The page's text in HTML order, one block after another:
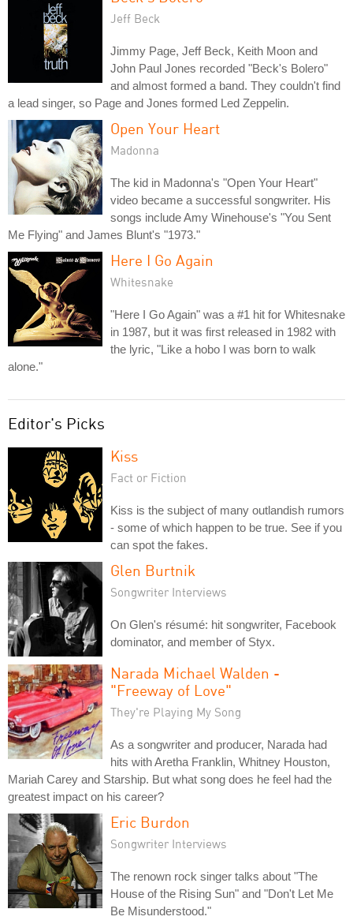
Jeff Beck
Jimmy Page, Jeff Beck, Keith Moon and
John Paul Jones recorded "Beck's Bolero"
and almost formed a band. They couldn't find
a lead singer, so Page and Jones formed Led Zeppelin.
Open Your Heart
Madonna
The kid in Madonna's "Open Your Heart"
video became a successful songwriter. His
songs include Amy Winehouse's "You Sent
Me Flying" and James Blunt's "1973."
Here I Go Again
Whitesnake
"Here I Go Again" was a #1 hit for Whitesnake
in 1987, but it was first released in 1982 with
the lyric, "Like a hobo I was born to walk
alone."
Editor's Picks
Kiss
Fact or Fiction
Kiss is the subject of many outlandish rumors
- some of which happen to be true. See if you
can spot the fakes.
Glen Burtnik
Songwriter Interviews
On Glen's résumé: hit songwriter, Facebook
dominator, and member of Styx.
Narada Michael Walden -
"Freeway of Love"
They're Playing My Song
As a songwriter and producer, Narada had
hits with Aretha Franklin, Whitney Houston,
Mariah Carey and Starship. But what song does he feel had the
greatest impact on his career?
Eric Burdon
Songwriter Interviews
The renown rock singer talks about "The
House of the Rising Sun" and "Don't Let Me
Be Misunderstood."